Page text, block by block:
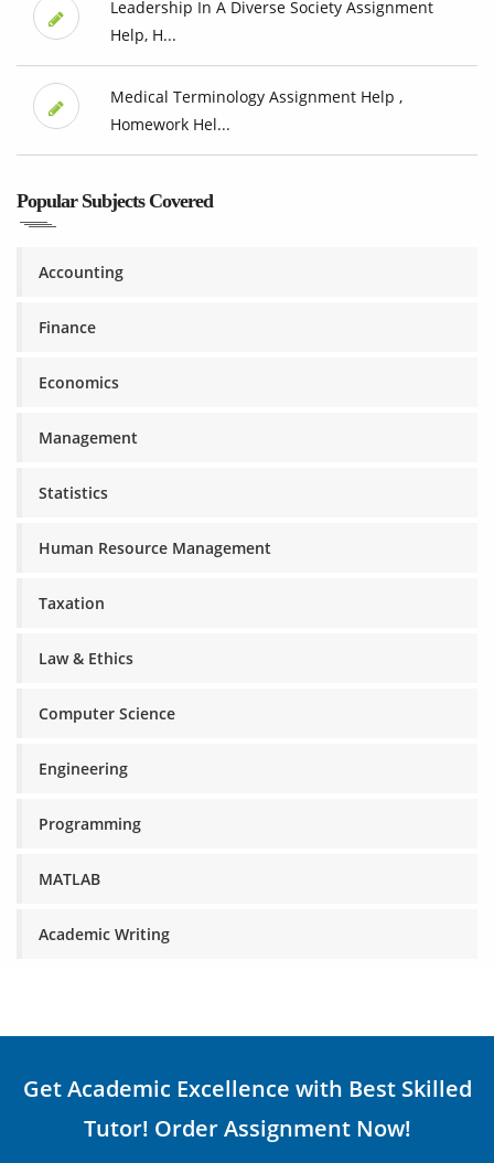
Leadership In A Diverse Society Assignment
Help, H...
Medical Terminology Assignment Help ,
Homework Hel...
Popular Subjects Covered
Accounting
Finance
Economics
Management
Statistics
Human Resource Management
Taxation
Law & Ethics
Computer Science
Engineering
Programming
MATLAB
Academic Writing
Get Academic Excellence with Best Skilled
Tutor! Order Assignment Now!